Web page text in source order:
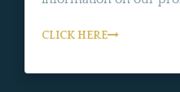
CLICK HERE